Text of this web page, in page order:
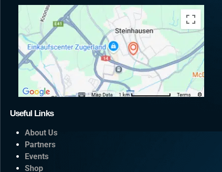
Useful Links
About Us
Partners
Events
Shop